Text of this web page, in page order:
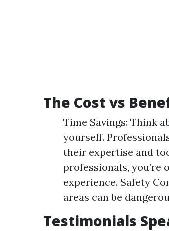
The Cost vs
Time Savings: Think
yourself.
their expertise and
professionals,
experience. Safety
areas can be
Testimonials